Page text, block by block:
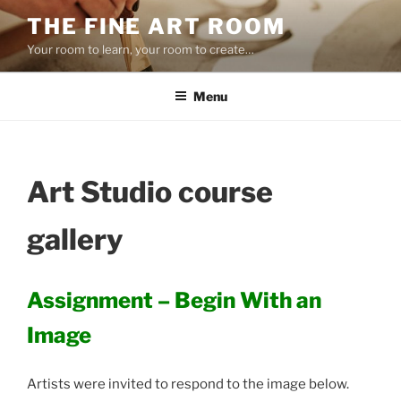
Skip
to
content
THE FINE ART ROOM
Your room to learn, your room to create…
Menu
Art Studio course
gallery
Assignment – Begin With an
Image
Artists were invited to respond to the image below.